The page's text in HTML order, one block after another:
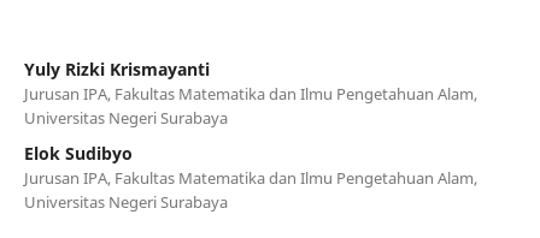
Yuly Rizki Krismayanti
Jurusan IPA, Fakultas Matematika dan Ilmu Pengetahuan Alam,
Universitas Negeri Surabaya
Elok Sudibyo
Jurusan IPA, Fakultas Matematika dan Ilmu Pengetahuan Alam,
Universitas Negeri Surabaya